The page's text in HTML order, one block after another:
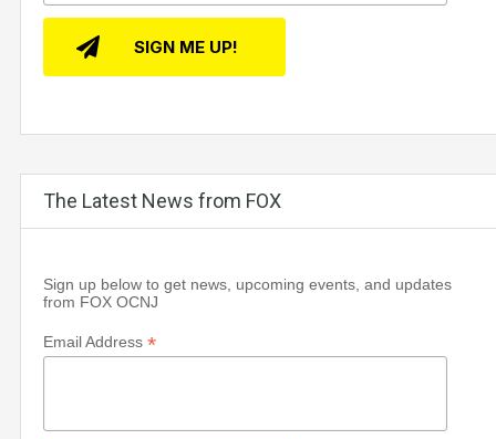
The Latest News from FOX
Sign up below to get news, upcoming events, and updates
from FOX OCNJ
Email Address *